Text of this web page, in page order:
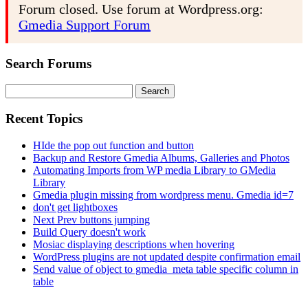
Forum closed. Use forum at Wordpress.org:
Gmedia Support Forum
Search Forums
for:
Recent Topics
HIde the pop out function and button
Backup and Restore Gmedia Albums, Galleries and Photos
Automating Imports from WP media Library to GMedia
Library
Gmedia plugin missing from wordpress menu. Gmedia id=7
don't get lightboxes
Next Prev buttons jumping
Build Query doesn't work
Mosiac displaying descriptions when hovering
WordPress plugins are not updated despite confirmation email
Send value of object to gmedia_meta table specific column in
table